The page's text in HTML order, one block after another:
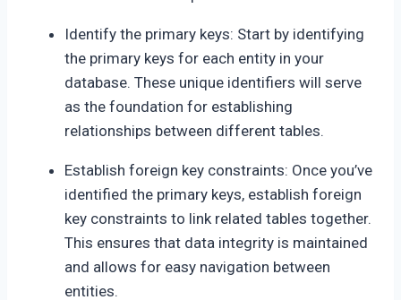
Identify the primary keys: Start by identifying
the primary keys for each entity in your
database. These unique identifiers will serve
as the foundation for establishing
relationships between different tables.
Establish foreign key constraints: Once you’ve
identified the primary keys, establish foreign
key constraints to link related tables together.
This ensures that data integrity is maintained
and allows for easy navigation between
entities.